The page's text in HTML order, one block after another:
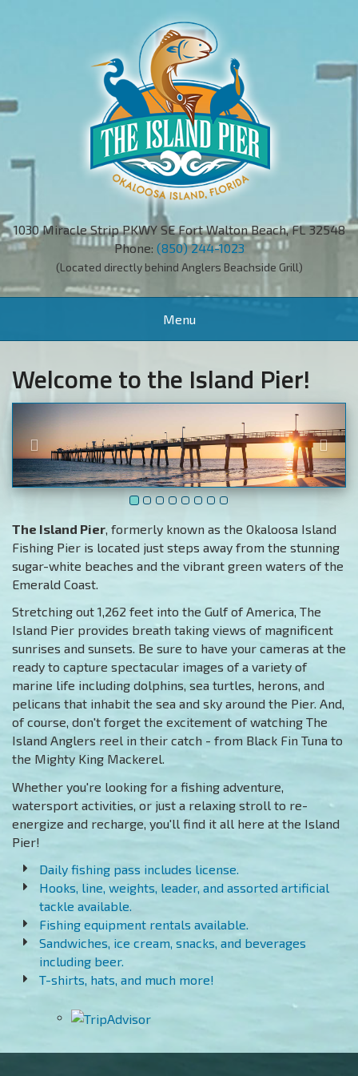
1030 Miracle Strip PKWY SE Fort Walton Beach, FL 32548
Phone: (850) 244-1023
(Located directly behind Anglers Beachside Grill)
Toggle
navigation
Menu
Welcome to the Island Pier!
The Island Pier , formerly known as the Okaloosa Island
Fishing Pier is located just steps away from the stunning
sugar-white beaches and the vibrant green waters of the
Emerald Coast.
Stretching out 1,262 feet into the Gulf of America, The
Island Pier provides breath taking views of magnificent
sunrises and sunsets. Be sure to have your cameras at the
ready to capture spectacular images of a variety of
marine life including dolphins, sea turtles, herons, and
pelicans that inhabit the sea and sky around the Pier. And,
of course, don't forget the excitement of watching The
Island Anglers reel in their catch - from Black Fin Tuna to
the Mighty King Mackerel.
Whether you're looking for a fishing adventure,
watersport activities, or just a relaxing stroll to re-
energize and recharge, you'll find it all here at the Island
Pier!
Daily fishing pass includes license.
Hooks, line, weights, leader, and assorted artificial
tackle available.
Fishing equipment rentals available.
Sandwiches, ice cream, snacks, and beverages
including beer.
T-shirts, hats, and much more!